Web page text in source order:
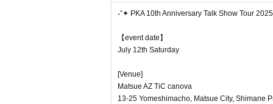
L Dangerous items (gunpowder, fireworks,
L Amulets and bills
[Other notes]
˖⁺✦ PKA 10th Anniversary Talk Show Tour
【event date】
July 12th Saturday
[Venue]
Matsue AZ TiC canova
13-25 Yomeshimacho, Matsue City, Shimane